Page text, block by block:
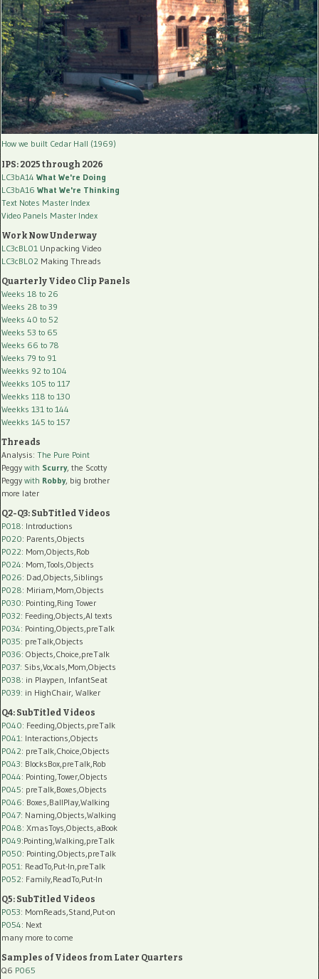
How we built Cedar Hall (1969)
IPS: 2025 through 2026
LC3bA14 What We're Doing
LC3bA16 What We're Thinking
Text Notes Master Index
Video Panels Master Index
Work Now Underway
LC3cBL01 Unpacking Video
LC3cBL02 Making Threads
Quarterly Video Clip Panels
Weeks 18 to 26
Weeks 28 to 39
Weeks 40 to 52
Weeks 53 to 65
Weeks 66 to 78
Weeks 79 to 91
Weekks 92 to 104
Weekks 105 to 117
Weekks 118 to 130
Weekks 131 to 144
Weekks 145 to 157
Threads
Analysis: The Pure Point
Peggy with Scurry, the Scotty
Peggy with Robby, big brother
more later
Q2-Q3: SubTitled Videos
P018: Introductions
P020: Parents,Objects
P022: Mom,Objects,Rob
P024: Mom,Tools,Objects
P026: Dad,Objects,Siblings
P028: Miriam,Mom,Objects
P030: Pointing,Ring Tower
P032: Feeding,Objects,AI texts
P034: Pointing,Objects,preTalk
P035: preTalk,Objects
P036: Objects,Choice,preTalk
P037: Sibs,Vocals,Mom,Objects
P038: in Playpen, InfantSeat
P039: in HighChair, Walker
Q4: SubTitled Videos
P040: Feeding,Objects,preTalk
P041: Interactions,Objects
P042: preTalk,Choice,Objects
P043: BlocksBox,preTalk,Rob
P044: Pointing,Tower,Objects
P045: preTalk,Boxes,Objects
P046: Boxes,BallPlay,Walking
P047: Naming,Objects,Walking
P048: XmasToys,Objects,aBook
P049:Pointing,Walking,preTalk
P050: Pointing,Objects,preTalk
P051: ReadTo,Put-In,preTalk
P052: Family,ReadTo,Put-In
Q5: SubTitled Videos
P053: MomReads,Stand,Put-on
P054: Next
many more to come
Samples of Videos from Later Quarters
Q6 P065